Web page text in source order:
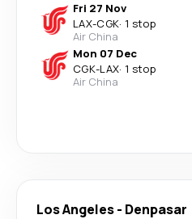
Fri 27 Nov
LAX-CGK· 1 stop
Air China
Mon 07 Dec
CGK-LAX· 1 stop
Air China
Los Angeles- Denpasar